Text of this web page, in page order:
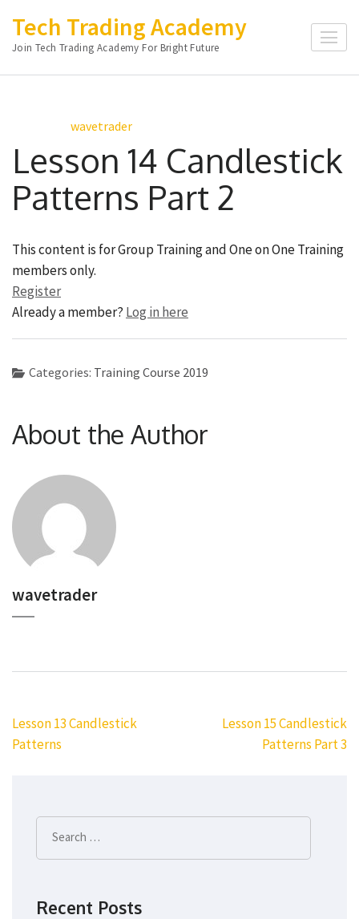
content
(Press
Tech Trading Academy
Join Tech Trading Academy For Bright Future
wavetrader
Lesson 14 Candlestick
Patterns Part 2
This content is for Group Training and One on One Training
members only.
Register
Already a member? Log in here
Categories: Training Course 2019
About the Author
wavetrader
Post
navigation
Lesson 13 Candlestick
Patterns
Lesson 15 Candlestick
Patterns Part 3
Search
for:
Recent Posts